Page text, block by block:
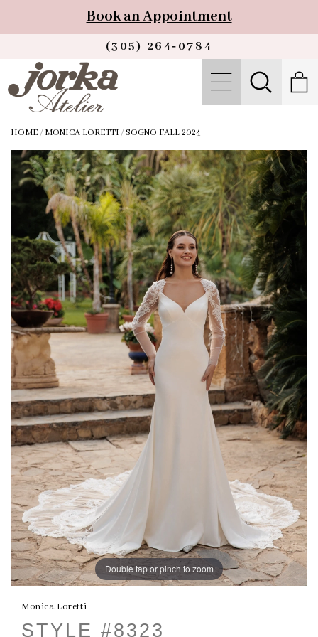
Book an Appointment
(305) 264‑0784
HOME / MONICA LORETTI /SOGNO FALL 2024
Double tap or pinch to zoom
Monica Loretti
STYLE #8323